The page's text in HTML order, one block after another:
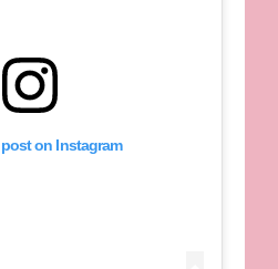
on Instagram